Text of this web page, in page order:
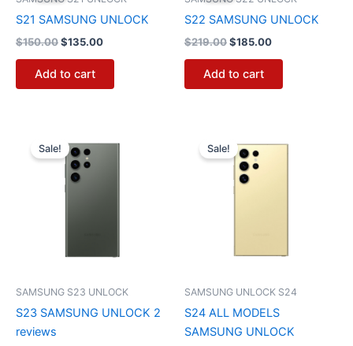
S21 SAMSUNG UNLOCK
$150.00$135.00
Add to cart
S22 SAMSUNG UNLOCK
$219.00$185.00
Add to cart
Sale!
SAMSUNG S23 UNLOCK
S23 SAMSUNG UNLOCK 2
reviews
price
was:
$230.00.
price
Sale!
SAMSUNG UNLOCK S24
S24 ALL MODELS
SAMSUNG UNLOCK
price
was:
$400.00.
price